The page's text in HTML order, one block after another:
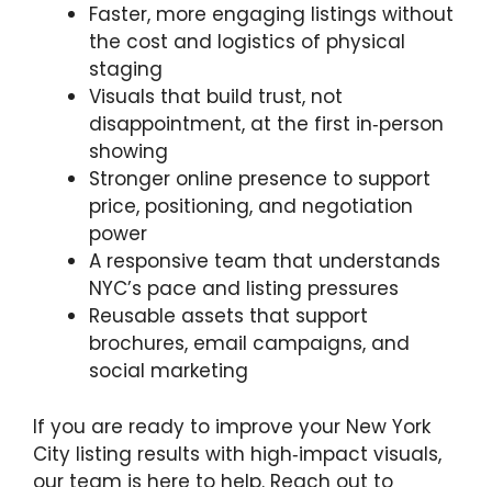
Faster, more engaging listings without
the cost and logistics of physical
staging
Visuals that build trust, not
disappointment, at the first in‑person
showing
Stronger online presence to support
price, positioning, and negotiation
power
A responsive team that understands
NYC’s pace and listing pressures
Reusable assets that support
brochures, email campaigns, and
social marketing
If you are ready to improve your New York
City listing results with high‑impact visuals,
our team is here to help. Reach out to